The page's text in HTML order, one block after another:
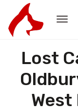
Lost
West